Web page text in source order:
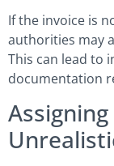
If the invoice is
authorities may
This can lead to
documentation